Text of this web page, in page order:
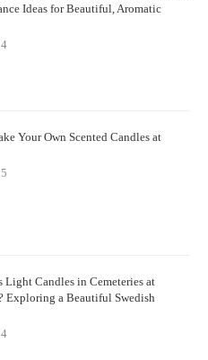
Ideas for Beautiful, Aromatic
Your Own Scented Candles at
Light Candles in Cemeteries at
Exploring a Beautiful Swedish